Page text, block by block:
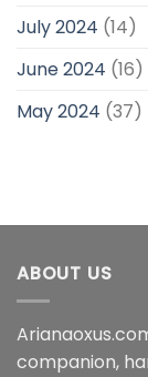
July 2024 (14)
June 2024 (16)
May 2024 (37)
ABOUT US
companion,